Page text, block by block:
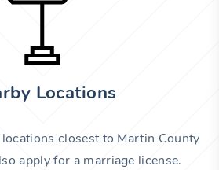
Locations
closest to Martin County
apply for a marriage license.